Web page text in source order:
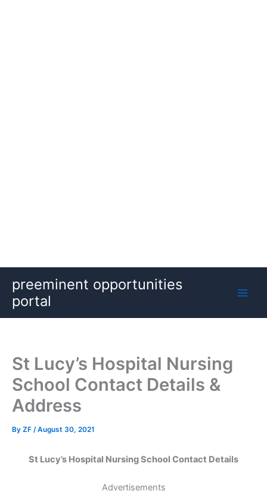
content
preeminent opportunities
portal
St Lucy’s Hospital Nursing
School Contact Details &
Address
By ZF /August 30, 2021
St Lucy’s Hospital Nursing School Contact Details
Advertisements